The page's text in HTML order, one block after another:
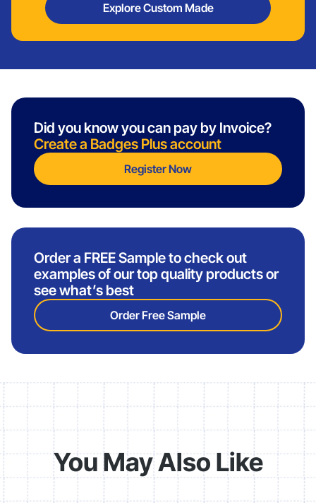
Explore Custom Made
Did you know you can pay by Invoice?
Create a Badges Plus account
Register Now
Order a FREE Sample to check out
examples of our top quality products or
see what’s best
Order Free Sample
You May Also Like